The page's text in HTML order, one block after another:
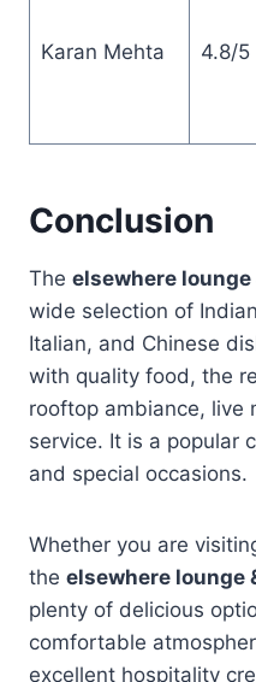
Karan Mehta 4.8/5
Conclusion
The elsewhere
wide selection of
Italian, and Chinese
with quality food, the
rooftop ambiance, live
service. It is a popular
and special occasions.
Whether you are
the elsewhere lounge
plenty of delicious
comfortable
excellent hospitality